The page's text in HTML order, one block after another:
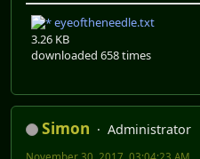
eyeoftheneedle.txt
3.26 KB
downloaded 658 times
Simon
Administrator